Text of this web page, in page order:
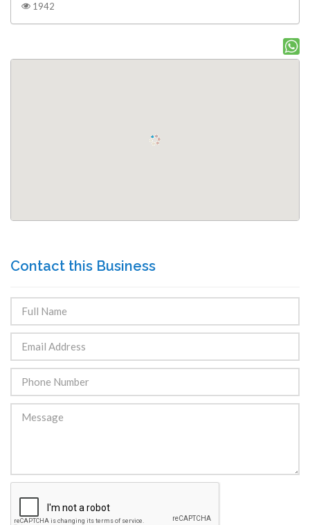
1942
Contact this Business